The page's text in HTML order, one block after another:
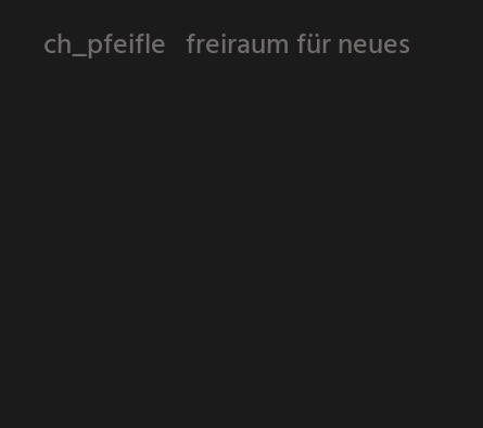
ch_pfeifle freiraum für neues